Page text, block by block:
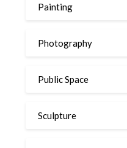
Painting
Photography
Public Space
Sculpture